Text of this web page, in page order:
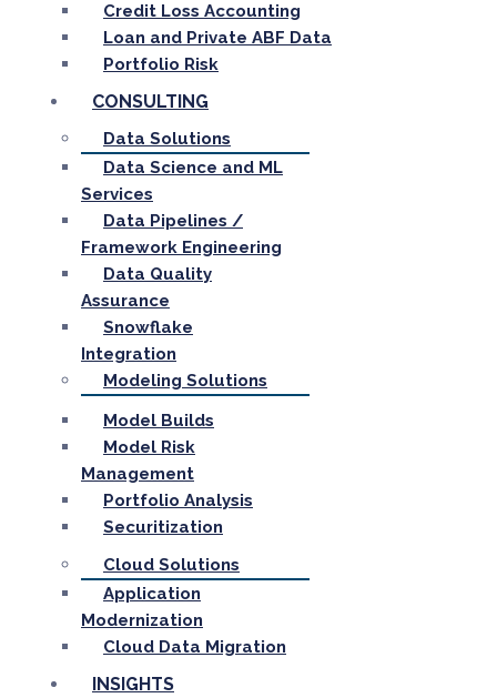
Credit Loss Accounting
Loan and Private ABF Data
Portfolio Risk
CONSULTING
Data Solutions
Data Science and ML
Services
Data Pipelines /
Framework Engineering
Data Quality
Assurance
Snowflake
Integration
Modeling Solutions
Model Builds
Model Risk
Management
Portfolio Analysis
Securitization
Cloud Solutions
Application
Modernization
Cloud Data Migration
INSIGHTS